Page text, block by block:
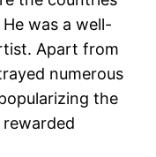
was a well-
Apart from
numerous
the